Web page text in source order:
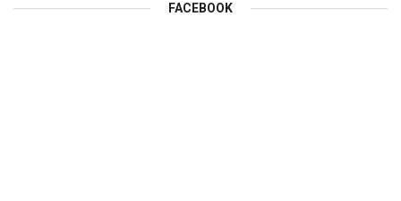
FACEBOOK